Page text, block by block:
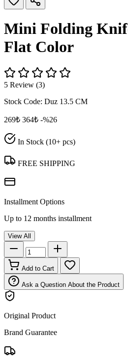
Mini Folding
Flat Color
5 Review (3)
Stock Code: Duz 13.5 CM
269₺ 364₺ -%26
In Stock (10+ pcs)
FREE SHIPPING
Installment Options
Up to 12 months installment
View All
Add to Cart
Ask a Question About the Product
Original Product
Brand Guarantee